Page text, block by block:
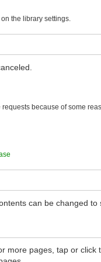
the library settings.
because of some
can be changed to
more pages, tap or click